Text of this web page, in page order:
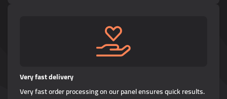
Very fast delivery
Very fast order processing on our panel ensures quick results.